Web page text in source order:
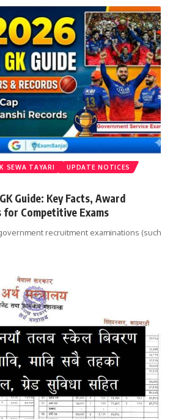
SEWA TAYARI
UPDATE NOTICES
Guide: Key Facts, Award
Competitive Exams
recruitment examinations (such